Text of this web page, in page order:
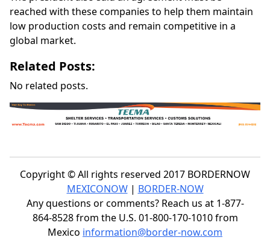
reached with these companies to help them maintain
low production costs and remain competitive in a
global market.
Related Posts:
No related posts.
Copyright © All rights reserved 2017 BORDERNOW
MEXICONOW| BORDER-NOW
Any questions or comments? Reach us at 1-877-
864-8528 from the U.S. 01-800-170-1010 from
Mexico information@border-now.com